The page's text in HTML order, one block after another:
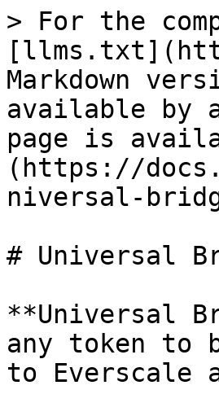
> For the
Markdown
available by
page is
(https://
niversal-
# Universal
**Universal
any token to
to Everscale